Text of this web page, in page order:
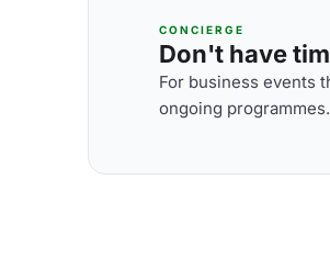
CONCIERGE
Don't have
For business events
ongoing programmes.